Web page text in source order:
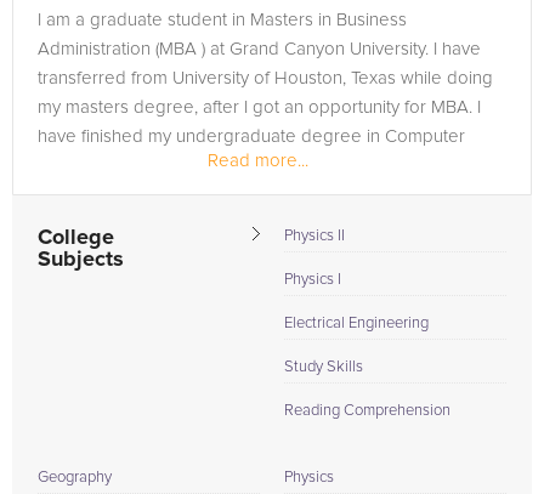
academic hurdles with the exceptional support from our
I am a graduate student in Masters in Business
Administration (MBA ) at Grand Canyon University. I have
transferred from University of Houston, Texas while doing
my masters degree, after I got an opportunity for MBA. I
have finished my undergraduate degree in Computer
Science & Engineering from...
Read more...
College
Subjects
Physics II
Physics I
Electrical Engineering
Study Skills
Reading Comprehension
Geography Physics